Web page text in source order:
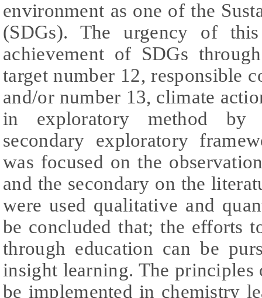
environment as one of the
(SDGs). The urgency of
achievement of SDGs
target number 12, responsible
and/or number 13, climate
in exploratory method by
secondary exploratory
was focused on the
and the secondary on the
were used qualitative and
be concluded that; the efforts
through education can be
insight learning. The principles
be implemented in chemistry